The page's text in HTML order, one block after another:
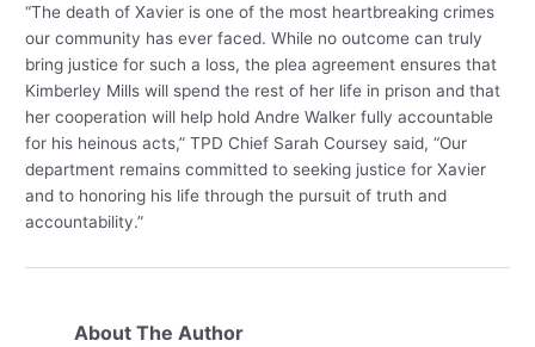
“The death of Xavier is one of the most heartbreaking crimes
our community has ever faced. While no outcome can truly
bring justice for such a loss, the plea agreement ensures that
Kimberley Mills will spend the rest of her life in prison and that
her cooperation will help hold Andre Walker fully accountable
for his heinous acts,” TPD Chief Sarah Coursey said, “Our
department remains committed to seeking justice for Xavier
and to honoring his life through the pursuit of truth and
accountability.”
About The Author